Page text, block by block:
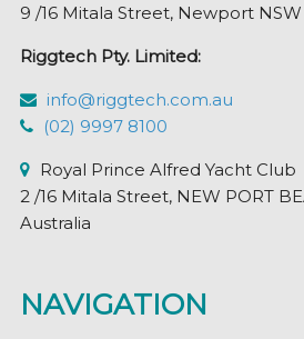
9 /16 Mitala Street, Newport NSW
Riggtech Pty. Limited:
info@riggtech.com.au
(02) 9997 8100
Royal Prince Alfred Yacht Club
2 /16 Mitala Street, NEW PORT
Australia
NAVIGATION